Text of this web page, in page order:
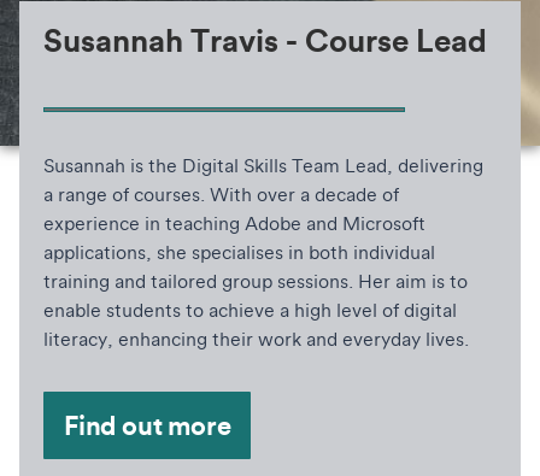
Susannah Travis - Course Lead
Susannah is the Digital Skills Team Lead, delivering
a range of courses. With over a decade of
experience in teaching Adobe and Microsoft
applications, she specialises in both individual
training and tailored group sessions. Her aim is to
enable students to achieve a high level of digital
literacy, enhancing their work and everyday lives.
Find out more